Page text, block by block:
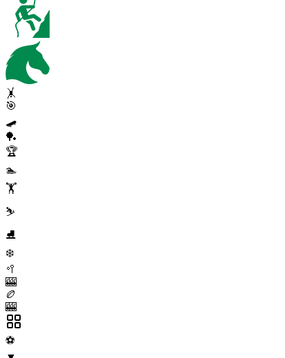
🤸
🎯
🛹
🏓
🏆
🏊
🏋️
⛷️
⛸️
❄️
🥍
🎰
🏉
🎰
⚽